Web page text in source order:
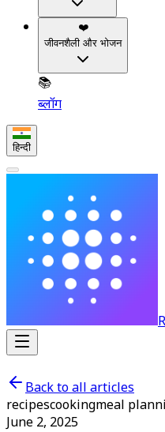
❤️
जीवनशैली और भोजन
📚
ब्लॉग
हिन्दी
Back to all articles
recipescookingmeal
June 2, 2025